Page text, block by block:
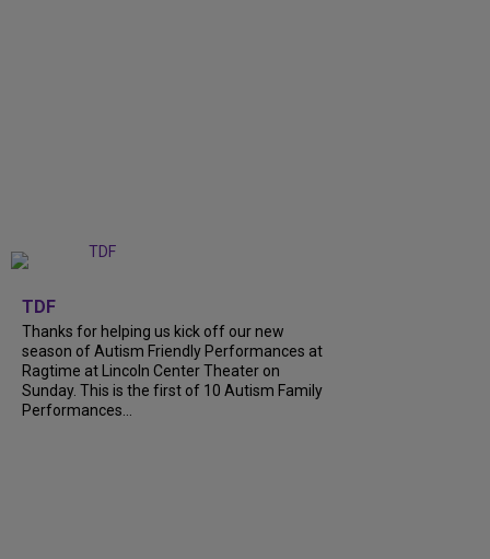
TDF
Thanks for helping us kick off our new
season of Autism Friendly Performances at
Ragtime at Lincoln Center Theater on
Sunday. This is the first of 10 Autism Family
Performances...